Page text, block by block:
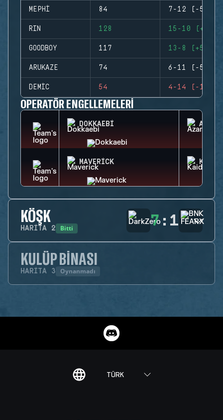
MEPHI 84 7-12 (-5)
RIN 128 15-10 (+5)
GOODBOY 117 13-8 (+5)
ARUKAZE 74 6-11 (-5)
DEMIC 54 4-14 (-10)
OPERATÖR ENGELLEMELERI
DOKKAEBI AZAMI
MAVERICK KAID
KÖŞK
HARITA 2 Bitti 7: 1
KULÜP BINASI
HARITA 3 Oynanmadı
TÜRK